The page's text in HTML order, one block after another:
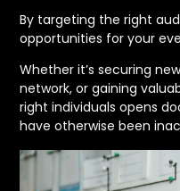
By targeting the right
opportunities for your
Whether it’s securing
network, or gaining
right individuals opens
have otherwise been